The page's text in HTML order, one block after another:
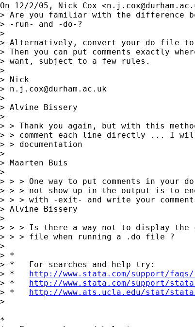
On 12/2/05, Nick Cox <
> Are you familiar with the difference
> -run- and -do-?
>
> Alternatively, convert your do file to
> Then you can put comments exactly
> want, subject to a few rules.
>
> Nick
> n.j.cox@durham.ac.uk
>
> Alvine Bissery
>
> > Thank you again, but with this
> > comment each line directly ... I
> > documentation
>
> Maarten Buis
>
> > > One way to put comments in your
> > > not show up in the output is to
> > > with -exit- and write your
> Alvine Bissery
>
> > > Is there a way not to display the
> > > file when running a .do file ?
>
> *
> *   For searches and help try:
> * http://www.stata.com/support/
> * http://www.stata.com/support/
> * http://www.ats.ucla.edu/stat/
>
*